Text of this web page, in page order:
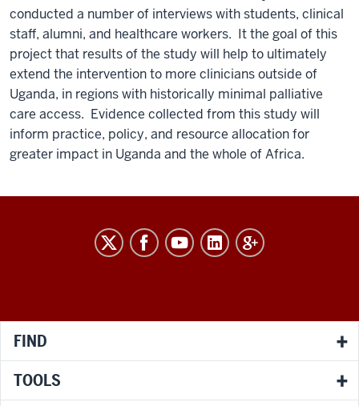
conducted a number of interviews with students, clinical
staff, alumni, and healthcare workers. It the goal of this
project that results of the study will help to ultimately
extend the intervention to more clinicians outside of
Uganda, in regions with historically minimal palliative
care access. Evidence collected from this study will
inform practice, policy, and resource allocation for
greater impact in Uganda and the whole of Africa.
RESEARCH
FIND
TOOLS